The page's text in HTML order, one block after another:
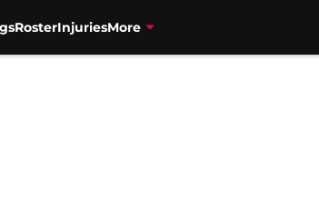
RosterInjuriesMore